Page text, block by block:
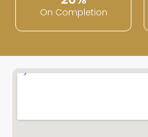
On Completion